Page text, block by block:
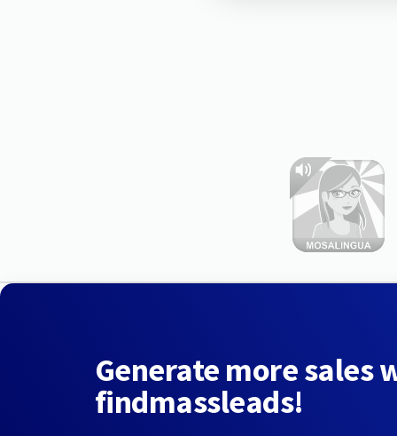
Generate more sales
findmassleads!